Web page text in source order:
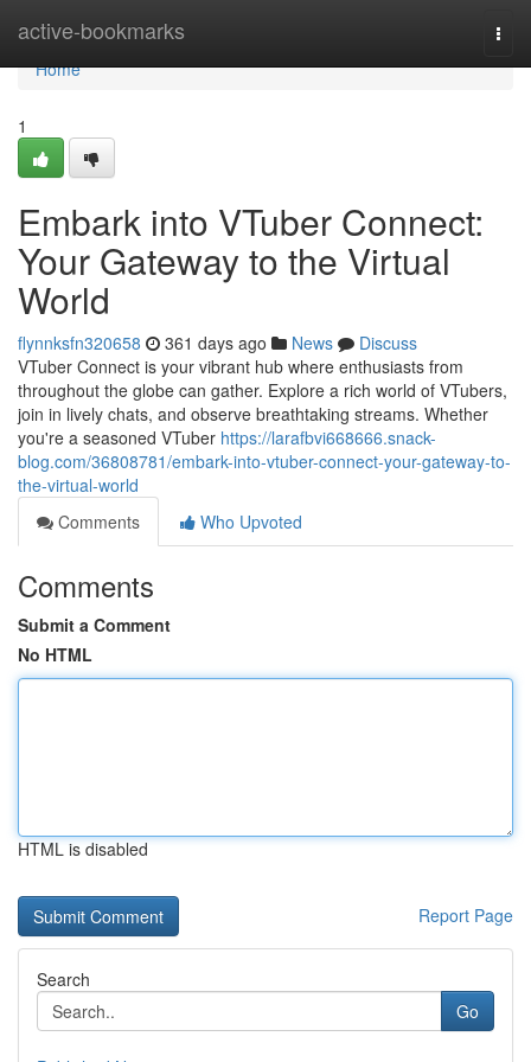
active-bookmarks
Home
Home
1
Embark into VTuber Connect:
Your Gateway to the Virtual
World
flynnksfn320658 361 days ago News
Discuss
VTuber Connect is your vibrant hub where enthusiasts from
throughout the globe can gather. Explore a rich world of VTubers,
join in lively chats, and observe breathtaking streams. Whether
you're a seasoned VTuber https://larafbvi668666.snack-
blog.com/36808781/embark-into-vtuber-connect-your-gateway-to-
the-virtual-world
Comments
Who Upvoted
Comments
Submit a Comment
No HTML
HTML is disabled
Report Page
Search
Go